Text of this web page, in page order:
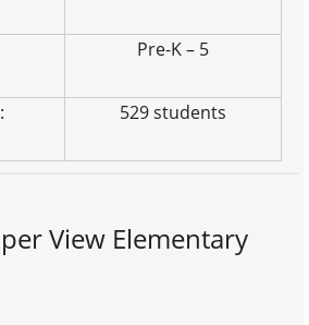
Pre-K – 5
529 students
View Elementary